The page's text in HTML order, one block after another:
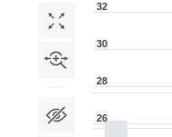
26
28
30
32